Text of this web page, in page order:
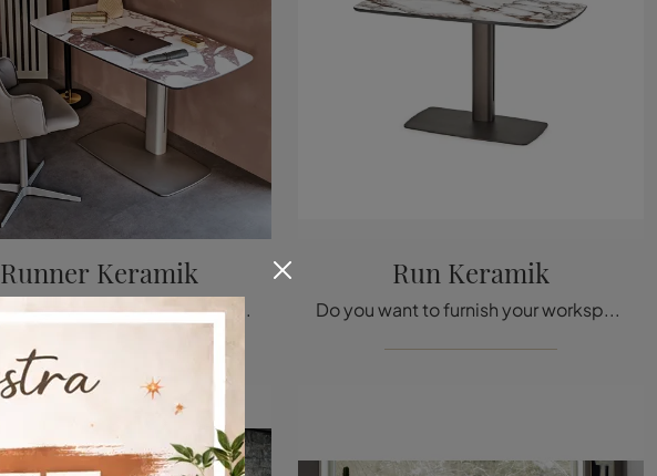
Runner Keramik
Are you looking for office furniture from top brands? Discover the different proposals of metal executive desks, like the Runner Keramik model by ...
Run Keramik
Do you want to furnish your workspaces? Here are different proposals of metal executive desks, such as the Run Keramik model by Cattelan Italia.